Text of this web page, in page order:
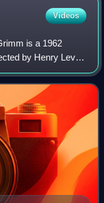
Videos
is a 1962
by Henry Levin
and also in